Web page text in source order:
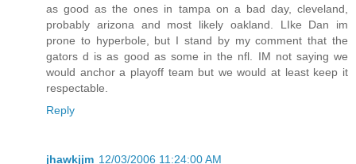
as good as the ones in tampa on a bad day, cleveland,
probably arizona and most likely oakland. LIke Dan im
prone to hyperbole, but I stand by my comment that the
gators d is as good as some in the nfl. IM not saying we
would anchor a playoff team but we would at least keep it
respectable.
Reply
jhawkjjm 12/03/2006 11:24:00 AM